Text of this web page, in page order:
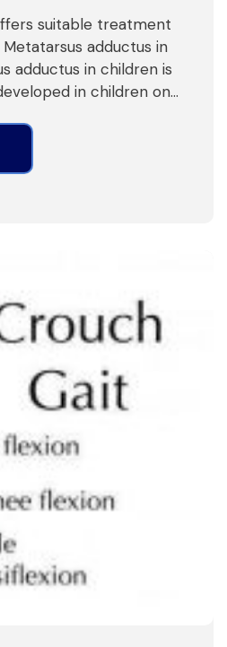
suitable treatment
adductus in
adductus in children is
in children on…